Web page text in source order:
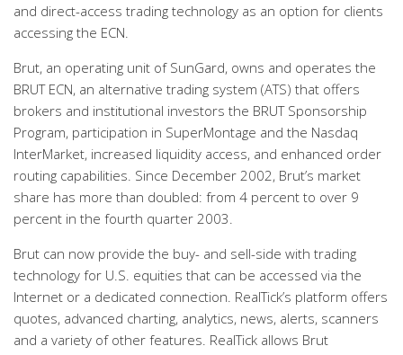
and direct-access trading technology as an option for clients
accessing the ECN.
Brut, an operating unit of SunGard, owns and operates the
BRUT ECN, an alternative trading system (ATS) that offers
brokers and institutional investors the BRUT Sponsorship
Program, participation in SuperMontage and the Nasdaq
InterMarket, increased liquidity access, and enhanced order
routing capabilities. Since December 2002, Brut’s market
share has more than doubled: from 4 percent to over 9
percent in the fourth quarter 2003.
Brut can now provide the buy- and sell-side with trading
technology for U.S. equities that can be accessed via the
Internet or a dedicated connection. RealTick’s platform offers
quotes, advanced charting, analytics, news, alerts, scanners
and a variety of other features. RealTick allows Brut